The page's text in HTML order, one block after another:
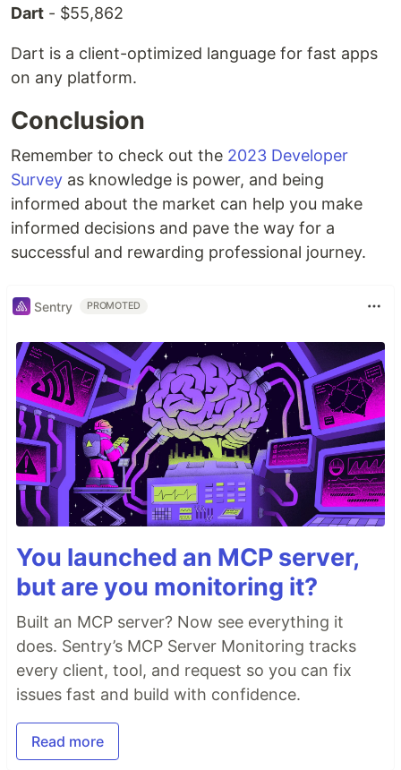
Dart - $55,862
Dart is a client-optimized language for fast apps
on any platform.
Conclusion
Remember to check out the 2023 Developer
Survey as knowledge is power, and being
informed about the market can help you make
informed decisions and pave the way for a
successful and rewarding professional journey.
Sentry PROMOTED
You launched an MCP server,
but are you monitoring it?
Built an MCP server? Now see everything it
does. Sentry’s MCP Server Monitoring tracks
every client, tool, and request so you can fix
issues fast and build with confidence.
Read more